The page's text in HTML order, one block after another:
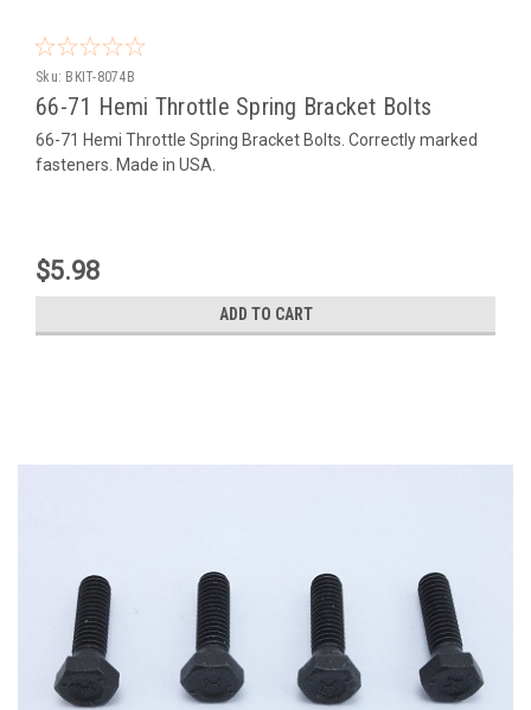
Sku: BKIT-8074B
66-71 Hemi Throttle Spring Bracket Bolts
66-71 Hemi Throttle Spring Bracket Bolts. Correctly marked
fasteners. Made in USA.
$5.98
ADD TO CART